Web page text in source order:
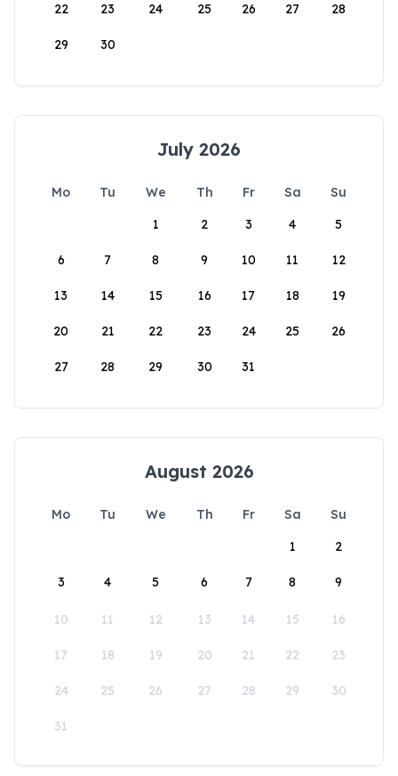
22 23 24 25 26 27 28
29 30
July 2026
Mo Tu We Th Fr Sa
Su
1
2 3 4 5
6 7 8 9 10 11 12
13 14 15 16 17 18 19
20 21 22 23 24 25 26
27 28 29 30 31
August 2026
Mo Tu We Th Fr Sa
Su
1
2
3 4 5 6 7 8 9
10 11 12 13 14 15 16
17 18 19 20 21 22 23
24 25 26 27 28 29 30
31